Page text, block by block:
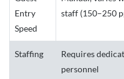
Entry
Speed
staff (150–250
Staffing
Requires
personnel